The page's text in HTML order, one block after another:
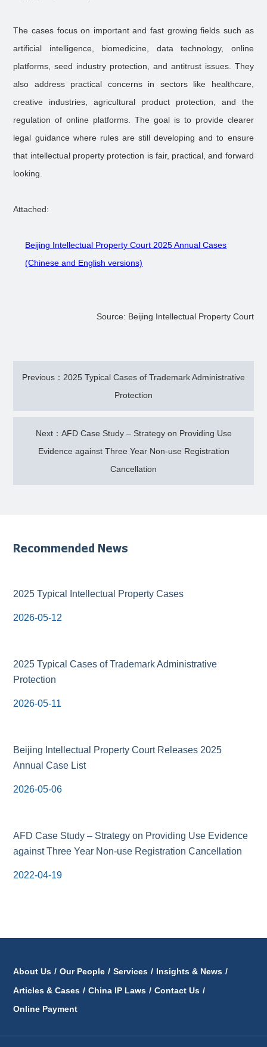
The cases focus on important and fast growing fields such as
artificial intelligence, biomedicine, data technology, online
platforms, seed industry protection, and antitrust issues. They
also address practical concerns in sectors like healthcare,
creative industries, agricultural product protection, and the
regulation of online platforms. The goal is to provide clearer
legal guidance where rules are still developing and to ensure
that intellectual property protection is fair, practical, and forward
looking.
Attached:
Beijing Intellectual Property Court 2025 Annual Cases
(Chinese and English versions)
Source: Beijing Intellectual Property Court
Previous：2025 Typical Cases of Trademark Administrative
Protection
Next：AFD Case Study – Strategy on Providing Use
Evidence against Three Year Non-use Registration
Cancellation
Recommended News
2025 Typical Intellectual Property Cases
2026-05-12
2025 Typical Cases of Trademark Administrative
Protection
2026-05-11
Beijing Intellectual Property Court Releases 2025
Annual Case List
2026-05-06
AFD Case Study – Strategy on Providing Use Evidence
against Three Year Non-use Registration Cancellation
2022-04-19
About Us / Our People / Services / Insights & News /
Articles & Cases / China IP Laws / Contact Us /
Online Payment